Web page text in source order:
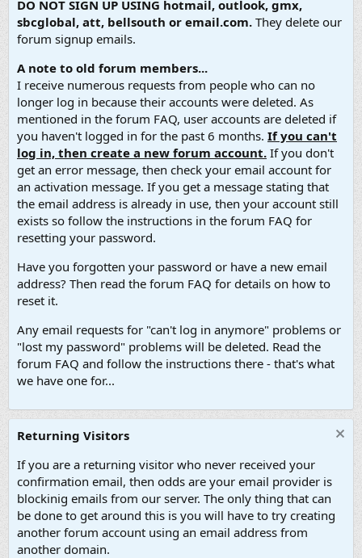
DO NOT SIGN UP USING hotmail, outlook, gmx,
sbcglobal, att, bellsouth or email.com. They delete our
forum signup emails.
A note to old forum members...
I receive numerous requests from people who can no
longer log in because their accounts were deleted. As
mentioned in the forum FAQ, user accounts are deleted if
you haven't logged in for the past 6 months. If you can't
log in, then create a new forum account. If you don't
get an error message, then check your email account for
an activation message. If you get a message stating that
the email address is already in use, then your account still
exists so follow the instructions in the forum FAQ for
resetting your password.
Have you forgotten your password or have a new email
address? Then read the forum FAQ for details on how to
reset it.
Any email requests for "can't log in anymore" problems or
"lost my password" problems will be deleted. Read the
forum FAQ and follow the instructions there - that's what
we have one for...
Returning Visitors
If you are a returning visitor who never received your
confirmation email, then odds are your email provider is
blockinig emails from our server. The only thing that can
be done to get around this is you will have to try creating
another forum account using an email address from
another domain.